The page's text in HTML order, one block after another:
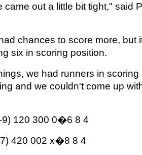
came out a little bit tight," said
chances to score more, but
six in scoring position.
we had runners in
and we couldn't come up
9) 120 300 0�6 8 4
420 002 x�8 8 4